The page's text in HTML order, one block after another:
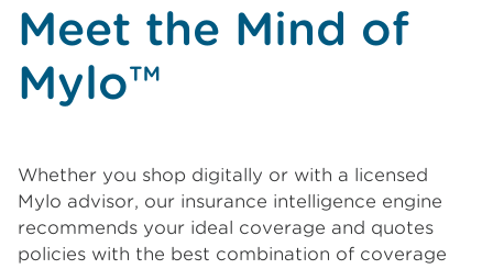
Meet the Mind of
Mylo™
Whether you shop digitally or with a licensed
Mylo advisor, our insurance intelligence engine
recommends your ideal coverage and quotes
policies with the best combination of coverage